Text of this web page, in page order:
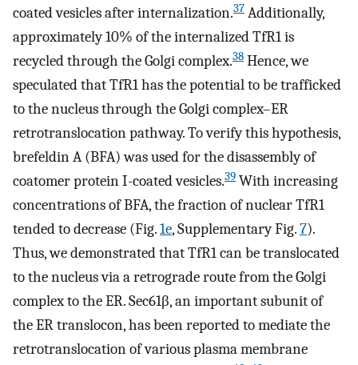
coated vesicles after internalization.37 Additionally,
approximately 10% of the internalized TfR1 is
recycled through the Golgi complex.38 Hence, we
speculated that TfR1 has the potential to be trafficked
to the nucleus through the Golgi complex–ER
retrotranslocation pathway. To verify this hypothesis,
brefeldin A (BFA) was used for the disassembly of
coatomer protein I-coated vesicles.39 With increasing
concentrations of BFA, the fraction of nuclear TfR1
tended to decrease (Fig.1e, Supplementary Fig.7).
Thus, we demonstrated that TfR1 can be translocated
to the nucleus via a retrograde route from the Golgi
complex to the ER. Sec61β, an important subunit of
the ER translocon, has been reported to mediate the
retrotranslocation of various plasma membrane